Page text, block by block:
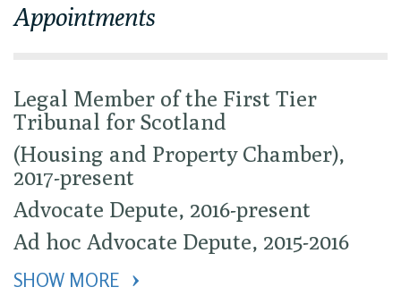
Appointments
Legal Member of the First Tier
Tribunal for Scotland
(Housing and Property Chamber),
2017-present
Advocate Depute, 2016-present
Ad hoc Advocate Depute, 2015-2016
SHOW MORE